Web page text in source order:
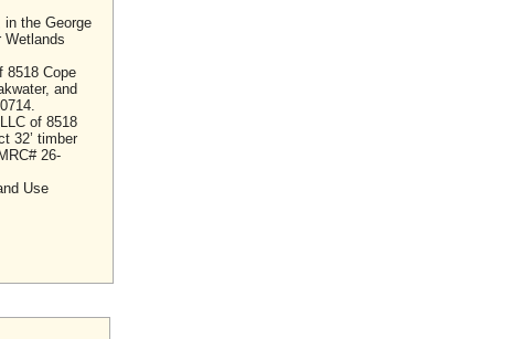
in the George
Wetlands
8518 Cope
and
of 8518
32’ timber
26-
Use